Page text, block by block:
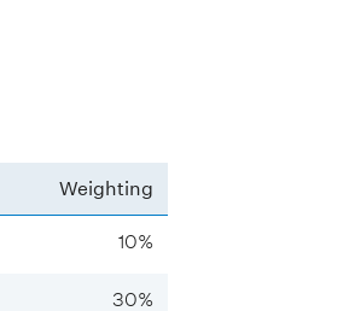
Weighting
10%
30%